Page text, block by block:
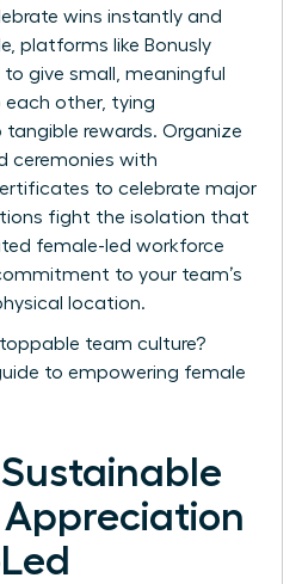
wins instantly and
platforms like Bonusly
give small, meaningful
each other, tying
tangible rewards. Organize
ceremonies with
to celebrate major
fight the isolation that
female-led workforce
to your team’s
location.
team culture?
to empowering female
Sustainable
Appreciation